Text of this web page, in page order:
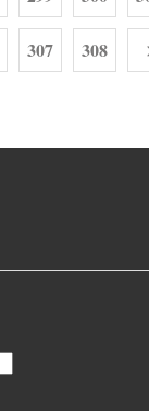
307 308